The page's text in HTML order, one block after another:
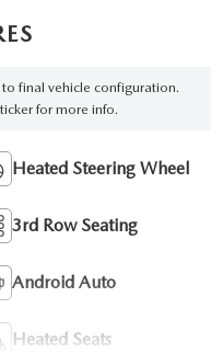
final vehicle configuration.
for more info.
Heated Steering Wheel
3rd Row Seating
Android Auto
Heated Seats